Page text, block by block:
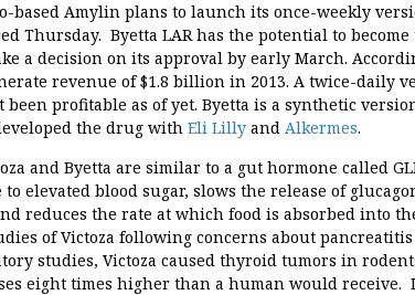
based Amylin plans to launch its once-weekly
Thursday. Byetta LAR has the potential to
a decision on its approval by early March.
revenue of $1.8 billion in 2013. A twice-daily
been profitable as of yet. Byetta is a synthetic
the drug with Eli Lilly and Alkermes.
and Byetta are similar to a gut hormone called
to elevated blood sugar, slows the release of
reduces the rate at which food is absorbed into
of Victoza following concerns about
studies, Victoza caused thyroid tumors in
eight times higher than a human would